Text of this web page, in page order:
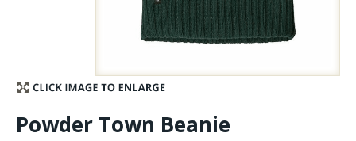
Stay Caught Up With Us
Subscribe and be part of the Caddis Fly Fishing
Powder Town Beanie